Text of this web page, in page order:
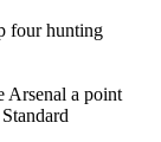
four hunting
Arsenal a point